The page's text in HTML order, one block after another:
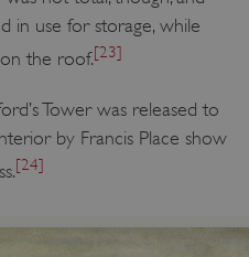
in use for storage, while
the roof.[23]
Tower was released to
by Francis Place show
[24]
Policy